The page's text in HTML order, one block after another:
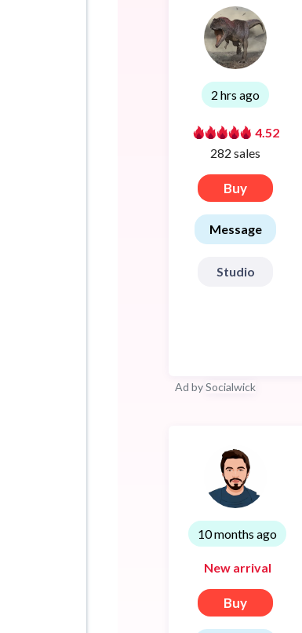
2 hrs ago
4.52
282 sales
Buy
Message
Studio
Ad bySocialwick
10 months ago
New arrival
Buy